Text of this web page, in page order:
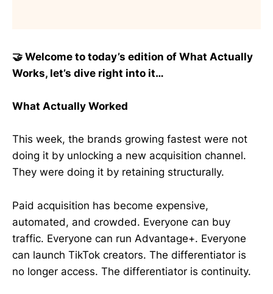
🤝 Welcome to today’s edition of What Actually
Works, let’s dive right into it…
What Actually Worked
This week, the brands growing fastest were not
doing it by unlocking a new acquisition channel.
They were doing it by retaining structurally.
Paid acquisition has become expensive,
automated, and crowded. Everyone can buy
traffic. Everyone can run Advantage+. Everyone
can launch TikTok creators. The differentiator is
no longer access. The differentiator is continuity.